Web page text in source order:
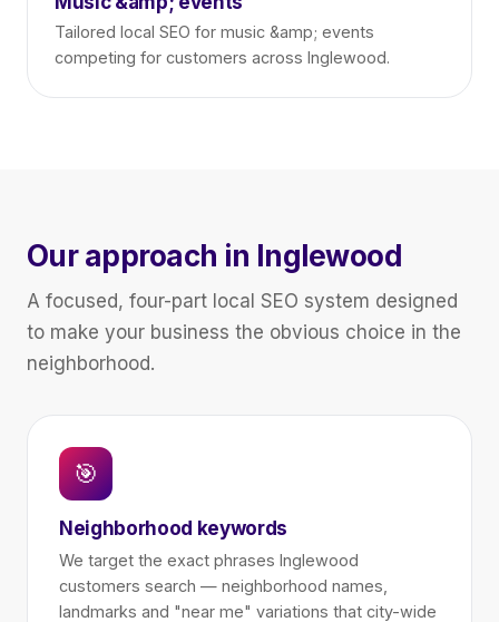
Tailored local SEO for music &amp; events
competing for customers across Inglewood.
Our approach in Inglewood
A focused, four-part local SEO system designed
to make your business the obvious choice in the
neighborhood.
🎯
Neighborhood keywords
We target the exact phrases Inglewood
customers search — neighborhood names,
landmarks and "near me" variations that city-wide